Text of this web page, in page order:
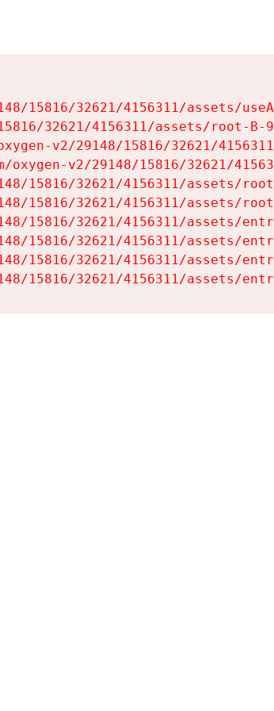
15816/32621/4156311/assets/
32621/4156311/assets/root-B-
v2/29148/15816/32621/
v2/29148/15816/32621/
15816/32621/4156311/assets/
15816/32621/4156311/assets/
15816/32621/4156311/assets/
15816/32621/4156311/assets/
15816/32621/4156311/assets/
15816/32621/4156311/assets/